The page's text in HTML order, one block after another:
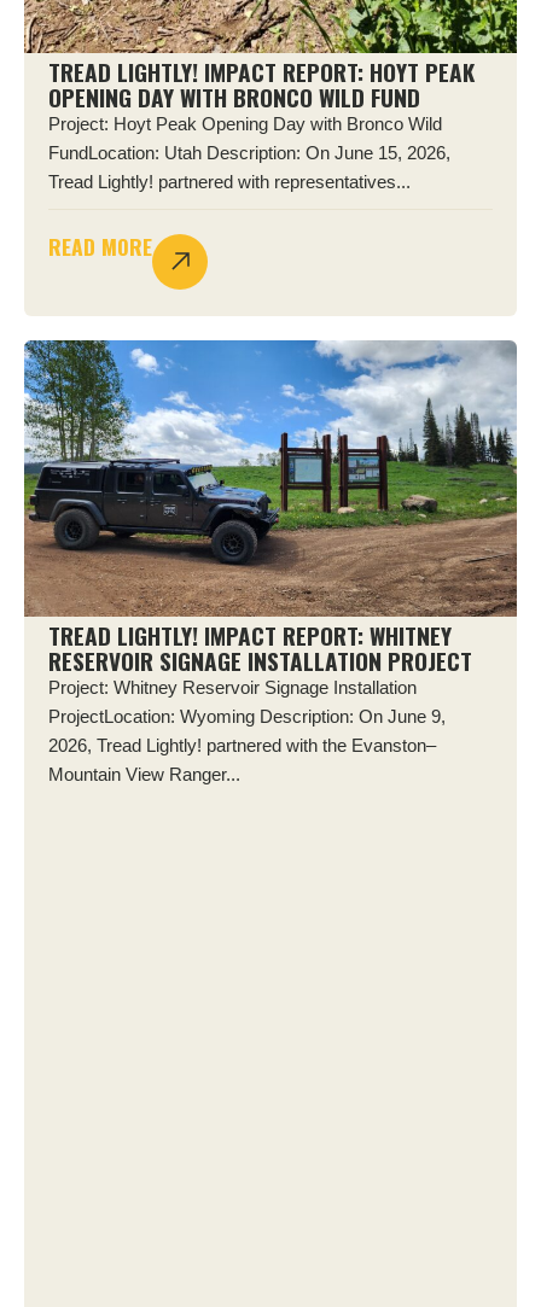
TREAD LIGHTLY! IMPACT REPORT: HOYT PEAK
OPENING DAY WITH BRONCO WILD FUND
Project: Hoyt Peak Opening Day with Bronco Wild
FundLocation: Utah Description: On June 15, 2026,
Tread Lightly! partnered with representatives...
READ MORE
TREAD LIGHTLY! IMPACT REPORT: WHITNEY
RESERVOIR SIGNAGE INSTALLATION PROJECT
Project: Whitney Reservoir Signage Installation
ProjectLocation: Wyoming Description: On June 9,
2026, Tread Lightly! partnered with the Evanston–
Mountain View Ranger...